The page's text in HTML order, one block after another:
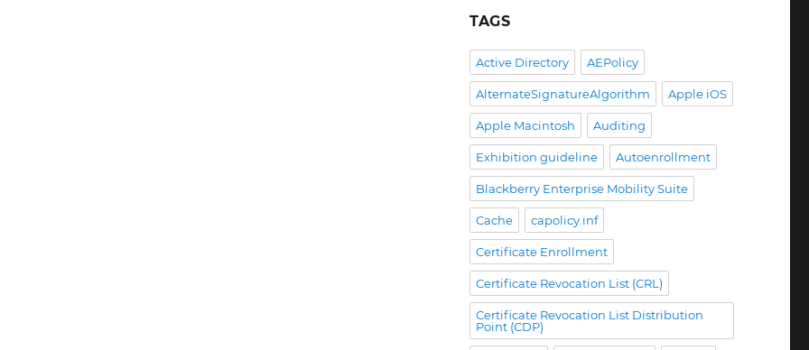
TAGS
Active Directory AEPolicy
AlternateSignatureAlgorithm Apple iOS
Apple Macintosh Auditing
Exhibition guideline Autoenrollment
Blackberry Enterprise Mobility Suite
Cache capolicy.inf
Certificate Enrollment
Certificate Revocation List (CRL)
Certificate Revocation List Distribution
Point (CDP)